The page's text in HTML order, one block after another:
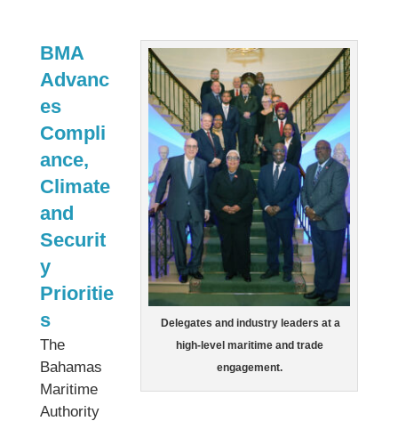
Delegates and industry leaders at a
high-level maritime and trade
engagement.
BMA
Advanc
es
Compli
ance,
Climate
and
Securit
y
Prioritie
s
The
Bahamas
Maritime
Authority